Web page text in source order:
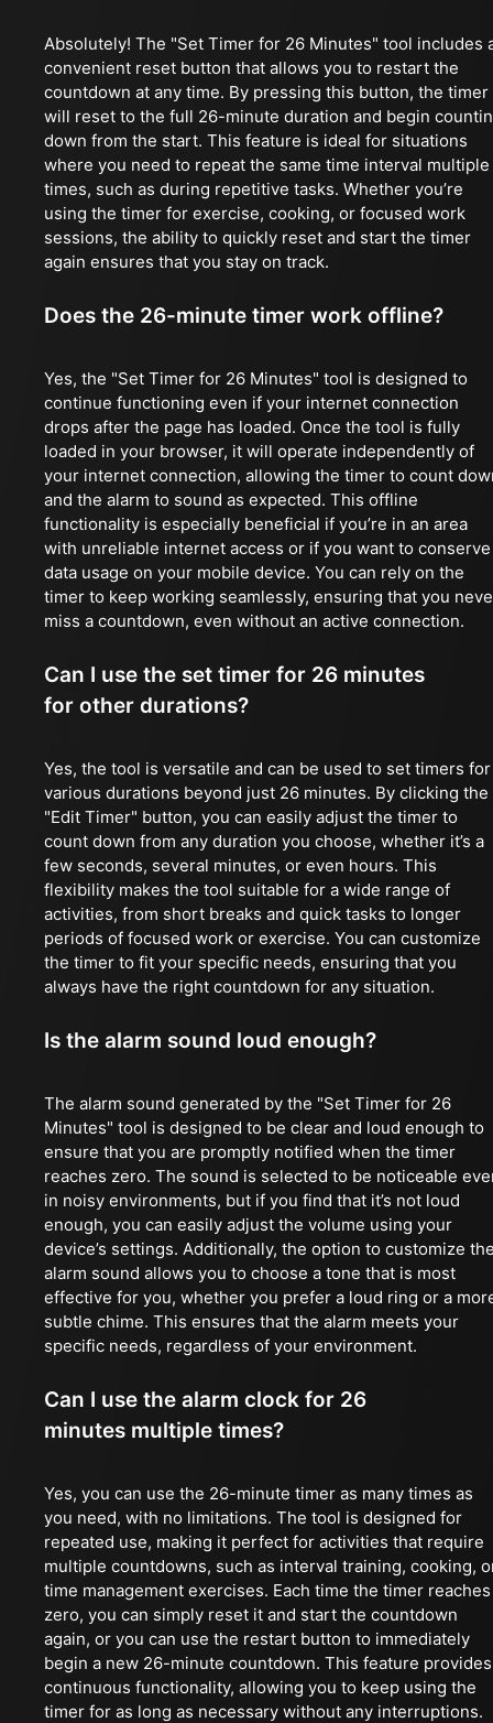
Absolutely! The "Set Timer for 26 Minutes" tool includes
convenient reset button that allows you to restart the
countdown at any time. By pressing this button, the timer
will reset to the full 26-minute duration and begin
down from the start. This feature is ideal for situations
where you need to repeat the same time interval multiple
times, such as during repetitive tasks. Whether you’re
using the timer for exercise, cooking, or focused work
sessions, the ability to quickly reset and start the timer
again ensures that you stay on track.
Does the 26-minute timer work offline?
Yes, the "Set Timer for 26 Minutes" tool is designed to
continue functioning even if your internet connection
drops after the page has loaded. Once the tool is fully
loaded in your browser, it will operate independently of
your internet connection, allowing the timer to count
and the alarm to sound as expected. This offline
functionality is especially beneficial if you’re in an area
with unreliable internet access or if you want to conserve
data usage on your mobile device. You can rely on the
timer to keep working seamlessly, ensuring that you
miss a countdown, even without an active connection.
Can I use the set timer for 26 minutes
for other durations?
Yes, the tool is versatile and can be used to set timers for
various durations beyond just 26 minutes. By clicking the
"Edit Timer" button, you can easily adjust the timer to
count down from any duration you choose, whether it’s a
few seconds, several minutes, or even hours. This
flexibility makes the tool suitable for a wide range of
activities, from short breaks and quick tasks to longer
periods of focused work or exercise. You can customize
the timer to fit your specific needs, ensuring that you
always have the right countdown for any situation.
Is the alarm sound loud enough?
The alarm sound generated by the "Set Timer for 26
Minutes" tool is designed to be clear and loud enough to
ensure that you are promptly notified when the timer
reaches zero. The sound is selected to be noticeable
in noisy environments, but if you find that it’s not loud
enough, you can easily adjust the volume using your
device’s settings. Additionally, the option to customize
alarm sound allows you to choose a tone that is most
effective for you, whether you prefer a loud ring or a
subtle chime. This ensures that the alarm meets your
specific needs, regardless of your environment.
Can I use the alarm clock for 26
minutes multiple times?
Yes, you can use the 26-minute timer as many times as
you need, with no limitations. The tool is designed for
repeated use, making it perfect for activities that require
multiple countdowns, such as interval training, cooking,
time management exercises. Each time the timer reaches
zero, you can simply reset it and start the countdown
again, or you can use the restart button to immediately
begin a new 26-minute countdown. This feature provides
continuous functionality, allowing you to keep using the
timer for as long as necessary without any interruptions.